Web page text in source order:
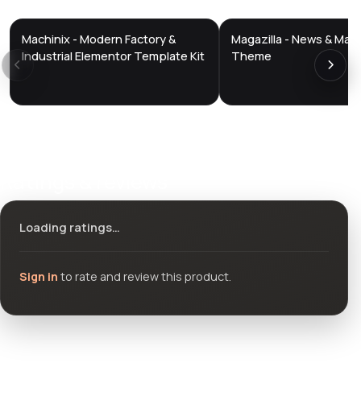
DTS
Machinix - Modern Factory &
Industrial Elementor Template Kit
DTS
DevTools
Magazilla - News &
Theme
Loading ratings…
Sign in to rate and review this product.